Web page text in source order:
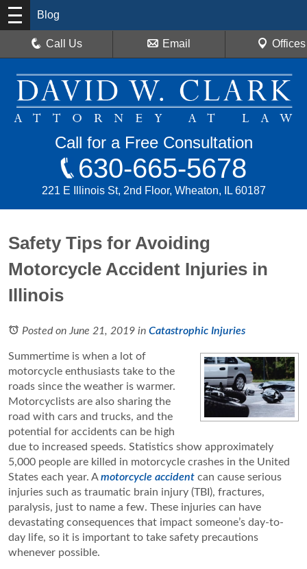
Blog
Call Us Email Offices
Call for a Free Consultation
630-665-5678
221 E Illinois St, 2nd Floor, Wheaton, IL 60187
Safety Tips for Avoiding
Motorcycle Accident Injuries in
Illinois
Posted on June 21, 2019 in Catastrophic Injuries
Summertime is when a lot of
motorcycle enthusiasts take to the
roads since the weather is warmer.
Motorcyclists are also sharing the
road with cars and trucks, and the
potential for accidents can be high
due to increased speeds. Statistics show approximately
5,000 people are killed in motorcycle crashes in the United
States each year. Amotorcycle accident can cause serious
injuries such as traumatic brain injury (TBI), fractures,
paralysis, just to name a few. These injuries can have
devastating consequences that impact someone’s day-to-
day life, so it is important to take safety precautions
whenever possible.